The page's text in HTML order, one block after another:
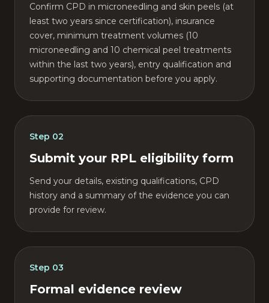
Confirm CPD in microneedling and skin peels (at
least two years since certification), insurance
cover, minimum treatment volumes (10
microneedling and 10 chemical peel treatments
within the last two years), entry qualification and
supporting documentation before you apply.
Step 02
Submit your RPL eligibility form
Send your details, existing qualifications, CPD
history and a summary of the evidence you can
provide for review.
Step 03
Formal evidence review